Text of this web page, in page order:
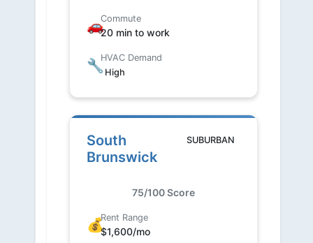
🚗Commute
20 min to work
🔧HVAC Demand
High
South
Brunswick
SUBURBAN
75/100 Score
💰Rent Range
$1,600/mo